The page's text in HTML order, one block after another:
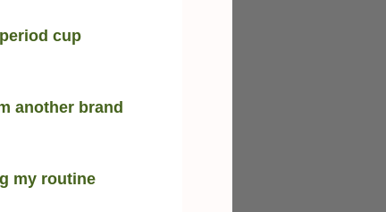
cup
another brand
my routine